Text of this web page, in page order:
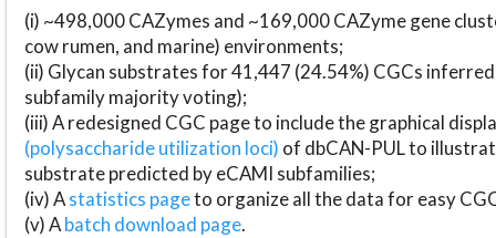
(i) ~498,000 CAZymes and ~169,000 CAZyme gene
cow rumen, and marine) environments;
(ii) Glycan substrates for 41,447 (24.54%) CGCs
subfamily majority voting);
(iii) A redesigned CGC page to include the graphical
(polysaccharide utilization loci) of dbCAN-PUL to
substrate predicted by eCAMI subfamilies;
(iv) Astatistics pageto organize all the data for easy
(v) Abatch download page.